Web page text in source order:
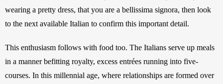
wearing a pretty dress, that you are a bellissima signora, then look
This enthusiasm follows with food too. The Italians serve up meals
in a manner befitting royalty, excess entrées running into five-
courses. In this millennial age, where relationships are formed over